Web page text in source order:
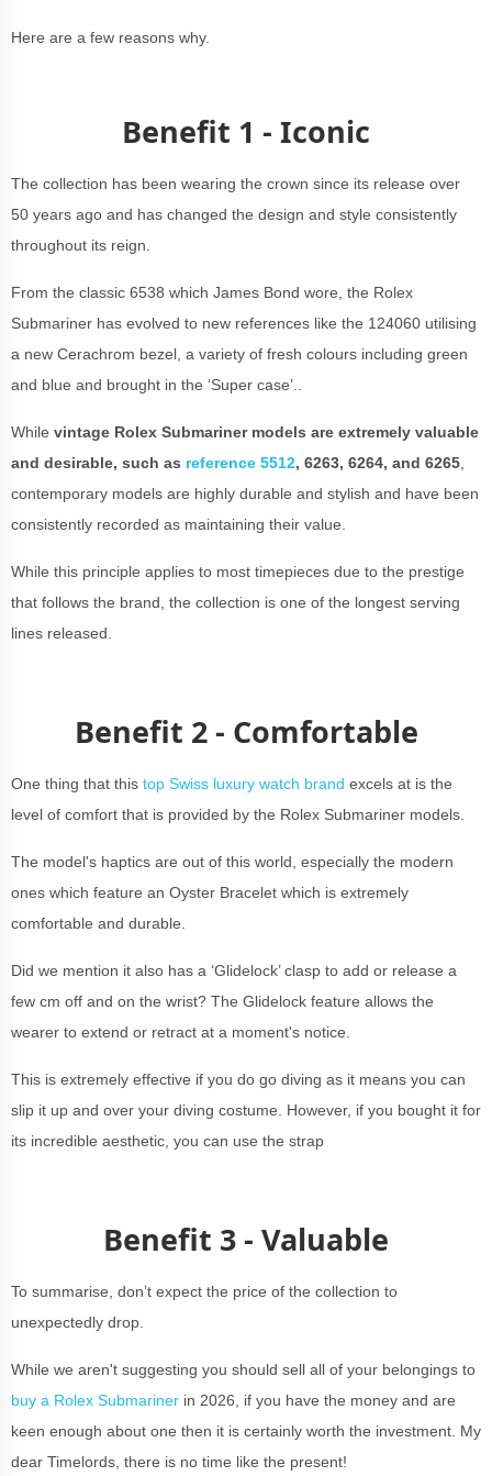
Here are a few reasons why.
Benefit 1 - Iconic
The collection has been wearing the crown since its release over
50 years ago and has changed the design and style consistently
throughout its reign.
From the classic 6538 which James Bond wore, the Rolex
Submariner has evolved to new references like the 124060 utilising
a new Cerachrom bezel, a variety of fresh colours including green
and blue and brought in the ‘Super case’..
While vintage Rolex Submariner models are extremely valuable
and desirable, such as reference 5512, 6263, 6264, and 6265
contemporary models are highly durable and stylish and have been
consistently recorded as maintaining their value.
While this principle applies to most timepieces due to the prestige
that follows the brand, the collection is one of the longest serving
lines released.
Benefit 2 - Comfortable
One thing that this top Swiss luxury watch brand excels at is the
level of comfort that is provided by the Rolex Submariner models.
The model's haptics are out of this world, especially the modern
ones which feature an Oyster Bracelet which is extremely
comfortable and durable.
Did we mention it also has a ‘Glidelock’ clasp to add or release a
few cm off and on the wrist? The Glidelock feature allows the
wearer to extend or retract at a moment's notice.
This is extremely effective if you do go diving as it means you can
slip it up and over your diving costume. However, if you bought it for
its incredible aesthetic, you can use the strap
Benefit 3 - Valuable
To summarise, don’t expect the price of the collection to
unexpectedly drop.
While we aren't suggesting you should sell all of your belongings to
buy a Rolex Submariner in 2026, if you have the money and are
keen enough about one then it is certainly worth the investment. My
dear Timelords, there is no time like the present!